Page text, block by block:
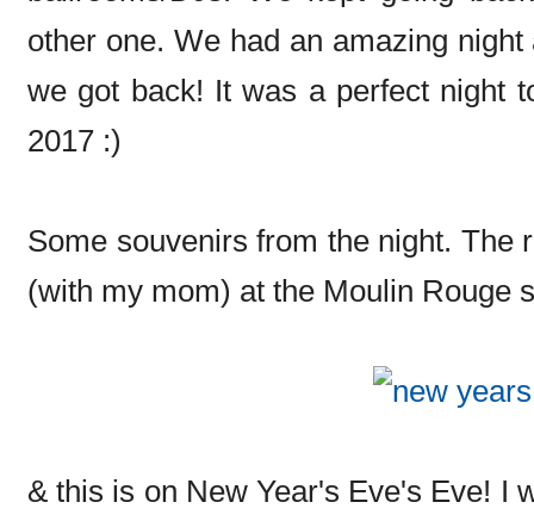
other one. We had an amazing
we got back! It was a perfect night
2017 :)
Some souvenirs from the night. The
(with my mom) at the Moulin Rouge
& this is on New Year's Eve's Eve! I